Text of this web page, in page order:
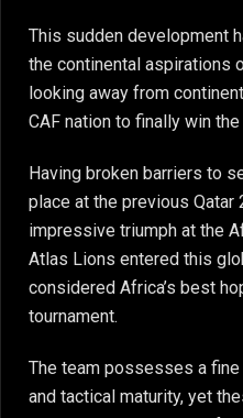
This sudden development
the continental aspirations
looking away from
CAF nation to finally win the
Having broken barriers to
place at the previous
impressive triumph at the
Atlas Lions entered this
considered Africa’s best
tournament.
The team possesses a
and tactical maturity, yet